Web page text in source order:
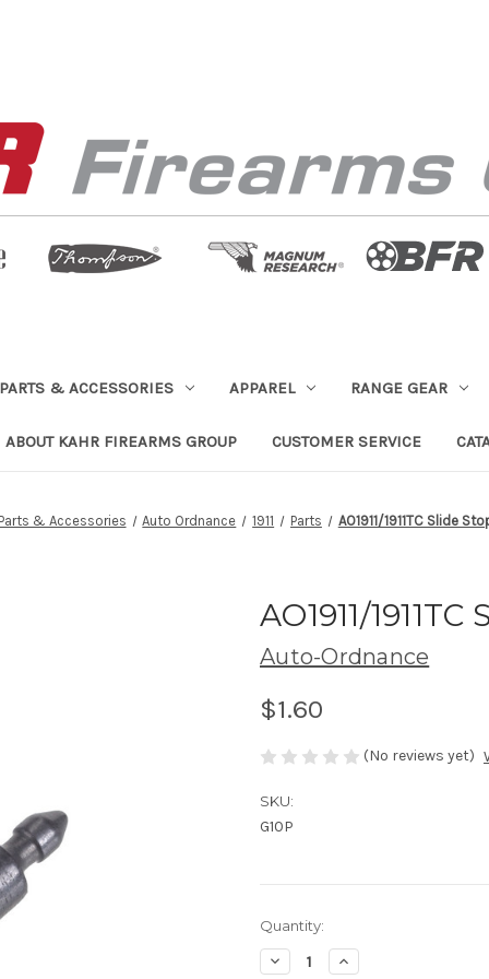
& ACCESSORIES APPAREL RANGE GEAR
ABOUT KAHR FIREARMS GROUP CUSTOMER SERVICE
& Accessories Auto Ordnance 1911 Parts AO1911/1911TC Slide
AO1911/
Auto-Ordnance
$1.60
(No reviews yet)
SKU:
G10P
Current
Stock:
Quantity:
Decrease Increase